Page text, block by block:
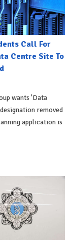
Call For
Centre Site To
wants 'Data
removed
application is